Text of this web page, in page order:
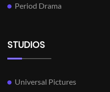
Period Drama
STUDIOS
Universal Pictures